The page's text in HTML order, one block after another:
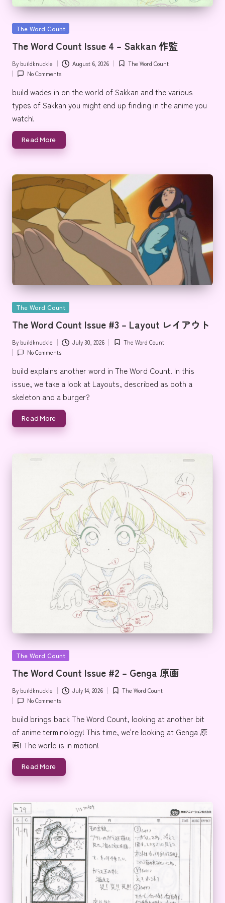
e
Posted
The Word Count
The Word Count Issue 4 – Sakkan 作監
Posted
by
By buildknuckle August 6, 2026
Posted
The Word Count
No Comments
build wades in on the world of Sakkan and the various
types of Sakkan you might end up finding in the anime you
watch!
Read More
Posted
The Word Count
The Word Count Issue #3 – Layout レイアウト
Posted
by
By buildknuckle July 30, 2026
Posted
The Word Count
No Comments
build explains another word in The Word Count. In this
issue, we take a look at Layouts, described as both a
skeleton and a burger?
Read More
Posted
The Word Count
The Word Count Issue #2 – Genga 原画
Posted
by
By buildknuckle July 14, 2026
Posted
The Word Count
No Comments
build brings back The Word Count, looking at another bit
of anime terminology! This time, we're looking at Genga 原
画! The world is in motion!
Read More